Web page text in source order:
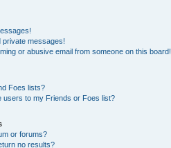
private messages!
or abusive email from someone on this board!
Foes lists?
users to my Friends or Foes list?
or forums?
no results?